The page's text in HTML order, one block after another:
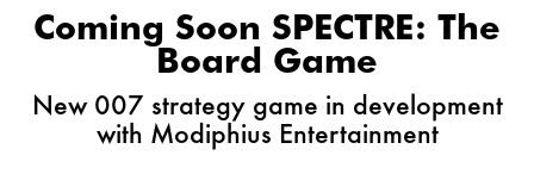
Coming Soon SPECTRE: The
Board Game
New 007 strategy game in development
with Modiphius Entertainment